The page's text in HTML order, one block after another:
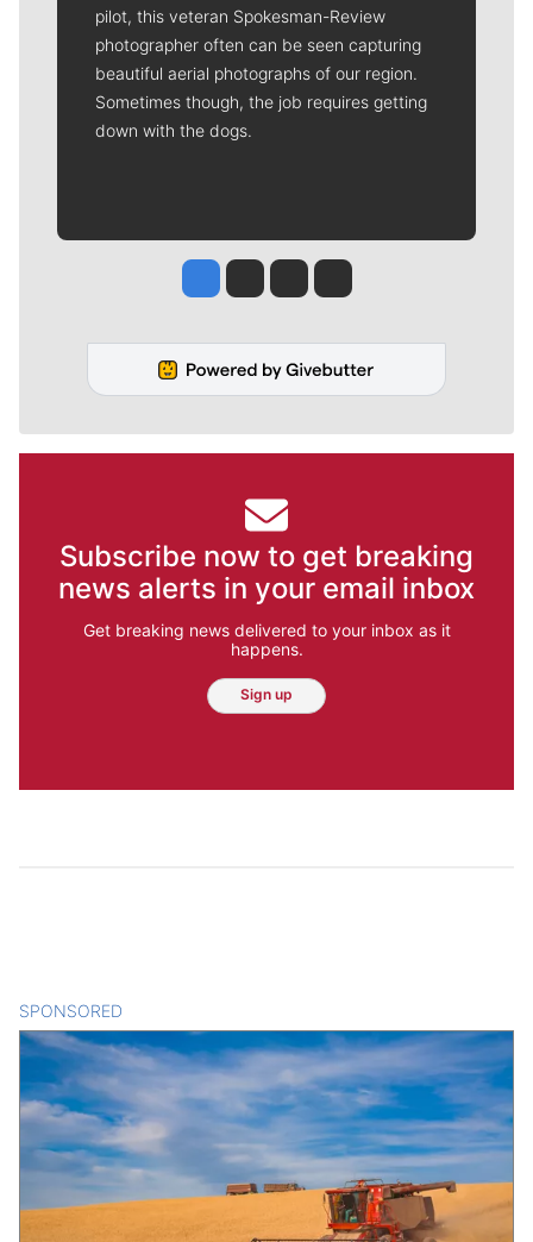
pilot, this veteran Spokesman-Review
photographer often can be seen capturing
beautiful aerial photographs of our region.
Sometimes though, the job requires getting
down with the dogs.
Jesse Tinsley
Jim Meehan
Molly QuinnRob Curley
Subscribe now to get breaking
news alerts in your email inbox
Get breaking news delivered to your inbox as it
happens.
Sign up
SPONSORED